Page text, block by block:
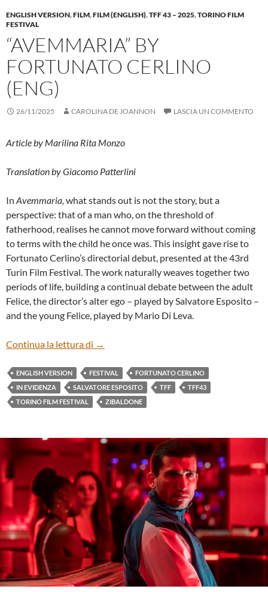
ENGLISH VERSION,FILM,FILM (ENGLISH),TFF 43 – 2025,TORINO FILM
FESTIVAL
“AVEMMARIA” BY
FORTUNATO CERLINO
(ENG)
26/11/2025 CAROLINA DE JOANNON LASCIA UN COMMENTO
Article by Marilina Rita Monzo
Translation by Giacomo Patterlini
In Avemmaria, what stands out is not the story, but a
perspective: that of a man who, on the threshold of
fatherhood, realises he cannot move forward without coming
to terms with the child he once was. This insight gave rise to
Fortunato Cerlino’s directorial debut, presented at the 43rd
Turin Film Festival. The work naturally weaves together two
periods of life, building a continual debate between the adult
Felice, the director’s alter ego – played by Salvatore Esposito –
and the young Felice, played by Mario Di Leva.
Continua la lettura di “AVEMMARIA” BY FORTUNATO
→
ENGLISH VERSION FESTIVAL
FORTUNATO CERLINO
IN EVIDENZA
SALVATORE ESPOSITO TFF
TFF43
TORINO FILM FESTIVAL
ZIBALDONE